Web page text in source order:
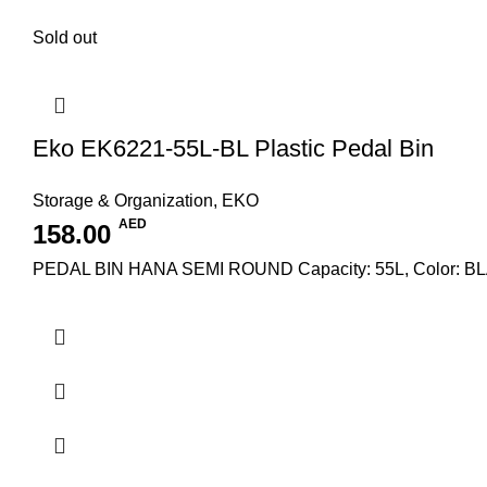
Sold out
Eko EK6221-55L-BL Plastic Pedal Bin
Storage & Organization, EKO
158.00 AED
PEDAL BIN HANA SEMI ROUND Capacity: 55L, Color: